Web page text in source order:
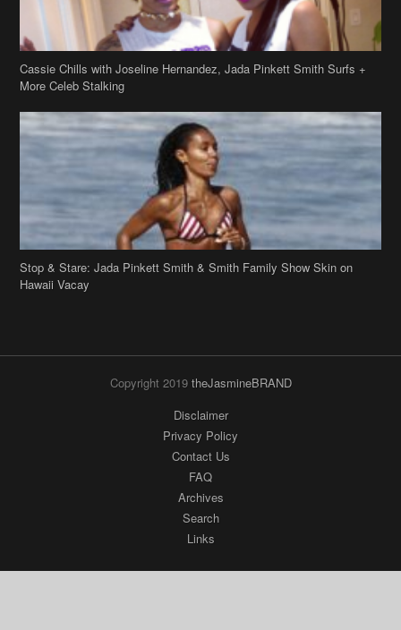
Cassie Chills with Joseline Hernandez, Jada Pinkett Smith Surfs +
More Celeb Stalking
Stop & Stare: Jada Pinkett Smith & Smith Family Show Skin on
Hawaii Vacay
Copyright 2019 theJasmineBRAND
Disclaimer
Privacy Policy
Contact Us
FAQ
Archives
Search
Links